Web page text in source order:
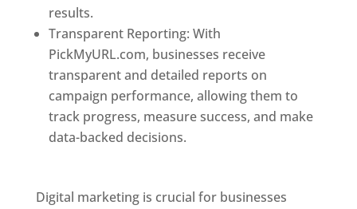
results.
Transparent Reporting: With
PickMyURL.com, businesses receive
transparent and detailed reports on
campaign performance, allowing them to
track progress, measure success, and make
data-backed decisions.
Digital marketing is crucial for businesses